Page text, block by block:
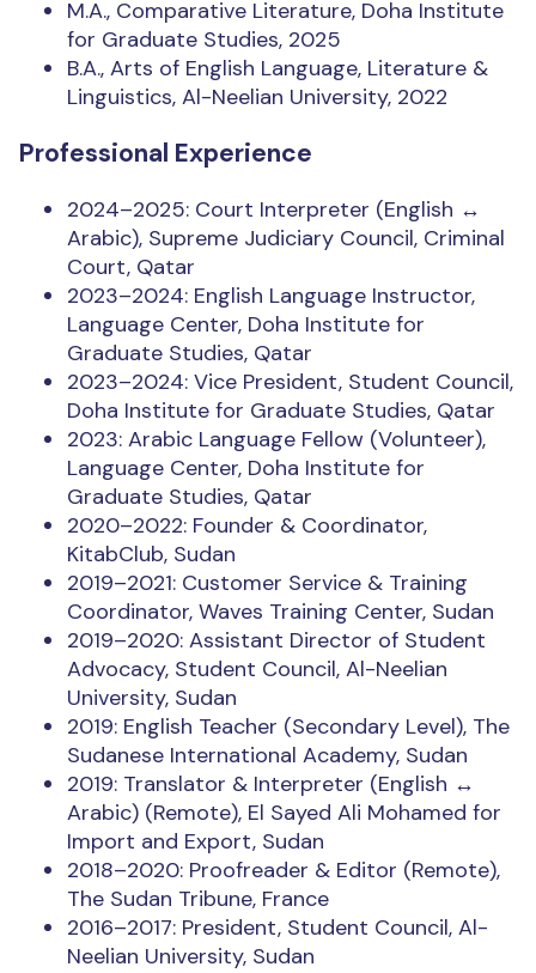
M.A., Comparative Literature, Doha Institute
for Graduate Studies, 2025
B.A., Arts of English Language, Literature &
Linguistics, Al-Neelian University, 2022
Professional Experience
2024–2025: Court Interpreter (English ↔
Arabic), Supreme Judiciary Council, Criminal
Court, Qatar
2023–2024: English Language Instructor,
Language Center, Doha Institute for
Graduate Studies, Qatar
2023–2024: Vice President, Student Council,
Doha Institute for Graduate Studies, Qatar
2023: Arabic Language Fellow (Volunteer),
Language Center, Doha Institute for
Graduate Studies, Qatar
2020–2022: Founder & Coordinator,
KitabClub, Sudan
2019–2021: Customer Service & Training
Coordinator, Waves Training Center, Sudan
2019–2020: Assistant Director of Student
Advocacy, Student Council, Al-Neelian
University, Sudan
2019: English Teacher (Secondary Level), The
Sudanese International Academy, Sudan
2019: Translator & Interpreter (English ↔
Arabic) (Remote), El Sayed Ali Mohamed for
Import and Export, Sudan
2018–2020: Proofreader & Editor (Remote),
The Sudan Tribune, France
2016–2017: President, Student Council, Al-
Neelian University, Sudan